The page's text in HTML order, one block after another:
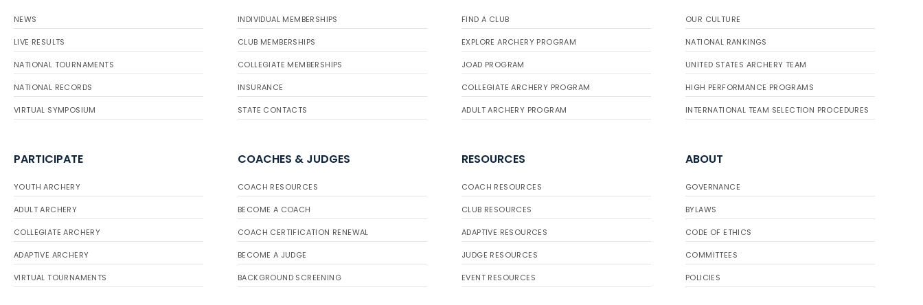
NEWS
LIVE RESULTS
NATIONAL TOURNAMENTS
NATIONAL RECORDS
VIRTUAL SYMPOSIUM
INDIVIDUAL MEMBERSHIPS
CLUB MEMBERSHIPS
COLLEGIATE MEMBERSHIPS
INSURANCE
STATE CONTACTS
FIND A CLUB
EXPLORE ARCHERY PROGRAM
JOAD PROGRAM
COLLEGIATE ARCHERY PROGRAM
ADULT ARCHERY PROGRAM
OUR CULTURE
NATIONAL RANKINGS
UNITED STATES ARCHERY TEAM
HIGH PERFORMANCE PROGRAMS
INTERNATIONAL TEAM SELECTION PROCEDURES
PARTICIPATE
YOUTH ARCHERY
ADULT ARCHERY
COLLEGIATE ARCHERY
ADAPTIVE ARCHERY
VIRTUAL TOURNAMENTS
COACHES & JUDGES
COACH RESOURCES
BECOME A COACH
COACH CERTIFICATION RENEWAL
BECOME A JUDGE
BACKGROUND SCREENING
RESOURCES
COACH RESOURCES
CLUB RESOURCES
ADAPTIVE RESOURCES
JUDGE RESOURCES
EVENT RESOURCES
ABOUT
GOVERNANCE
BYLAWS
CODE OF ETHICS
COMMITTEES
POLICIES